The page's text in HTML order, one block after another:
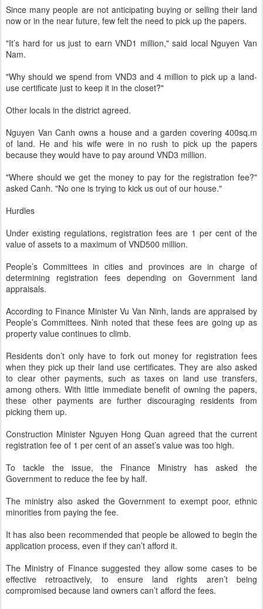
Since many people are not anticipating buying or selling their land
now or in the near future, few felt the need to pick up the papers.
"It’s hard for us just to earn VND1 million," said local Nguyen Van
Nam.
"Why should we spend from VND3 and 4 million to pick up a land-
use certificate just to keep it in the closet?"
Other locals in the district agreed.
Nguyen Van Canh owns a house and a garden covering 400sq.m
of land. He and his wife were in no rush to pick up the papers
because they would have to pay around VND3 million.
"Where should we get the money to pay for the registration fee?"
asked Canh. "No one is trying to kick us out of our house."
Hurdles
Under existing regulations, registration fees are 1 per cent of the
value of assets to a maximum of VND500 million.
People’s Committees in cities and provinces are in charge of
determining registration fees depending on Government land
appraisals.
According to Finance Minister Vu Van Ninh, lands are appraised by
People’s Committees. Ninh noted that these fees are going up as
property value continues to climb.
Residents don’t only have to fork out money for registration fees
when they pick up their land use certificates. They are also asked
to clear other payments, such as taxes on land use transfers,
among others. With little immediate benefit of owning the papers,
these other payments are further discouraging residents from
picking them up.
Construction Minister Nguyen Hong Quan agreed that the current
registration fee of 1 per cent of an asset’s value was too high.
To tackle the issue, the Finance Ministry has asked the
Government to reduce the fee by half.
The ministry also asked the Government to exempt poor, ethnic
minorities from paying the fee.
It has also been recommended that people be allowed to begin the
application process, even if they can’t afford it.
The Ministry of Finance suggested they allow some cases to be
effective retroactively, to ensure land rights aren’t being
compromised because land owners can’t afford the fees.